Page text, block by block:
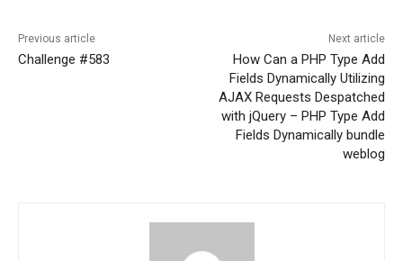
Previous article
Challenge #583
Next article
How Can a PHP Type Add
Fields Dynamically Utilizing
AJAX Requests Despatched
with jQuery – PHP Type Add
Fields Dynamically bundle
weblog